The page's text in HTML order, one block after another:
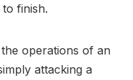
finish.
operations of an
attacking a